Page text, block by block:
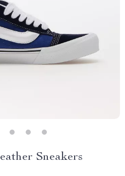
Sneakers